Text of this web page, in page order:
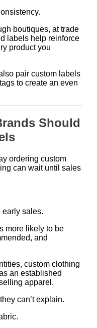
boutiques, at trade
labels help reinforce
product you
pair custom labels
to create an even
Should
ordering custom
can wait until sales
early sales.
more likely to be
and
custom clothing
an established
apparel.
can’t explain.